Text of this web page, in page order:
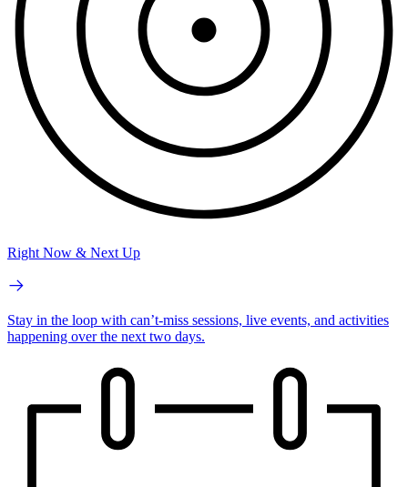
Right Now & Next Up
Stay in the loop with can’t-miss sessions, live events, and activities
happening over the next two days.